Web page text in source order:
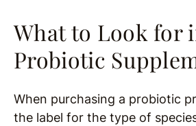
What to Look for
Probiotic
When purchasing a probiotic
the label for the type of